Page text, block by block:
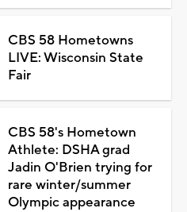
CBS 58 Hometowns
LIVE: Wisconsin State
Fair
CBS 58's Hometown
Athlete: DSHA grad
Jadin O'Brien trying for
rare winter/summer
Olympic appearance